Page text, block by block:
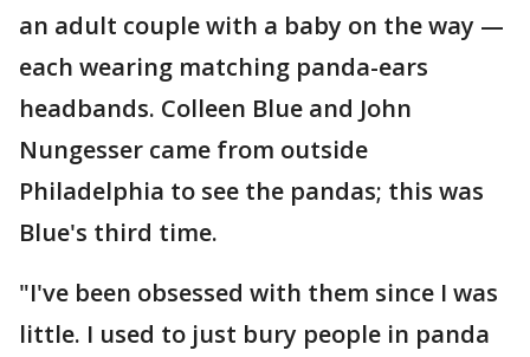
an adult couple with a baby on the way —
each wearing matching panda-ears
headbands. Colleen Blue and John
Nungesser came from outside
Philadelphia to see the pandas; this was
Blue's third time.
"I've been obsessed with them since I was
little. I used to just bury people in panda